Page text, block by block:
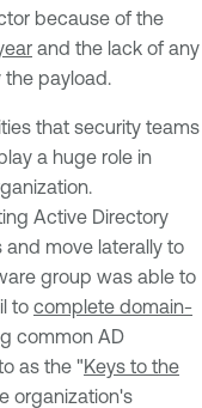
because of the
and the lack of any
the payload.
that security teams
a huge role in
Active Directory
move laterally to
group was able to
to complete domain-
common AD
as the "Keys to the
organization's